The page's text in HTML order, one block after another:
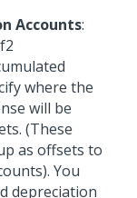
Accounts:
where the
will be
(These
as offsets to
You
depreciation